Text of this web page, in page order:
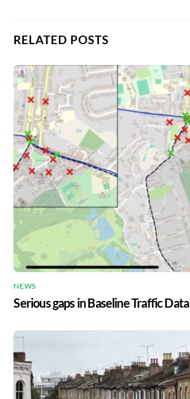
RELATED POSTS
NEWS
Serious gaps in Baseline Traffic Data